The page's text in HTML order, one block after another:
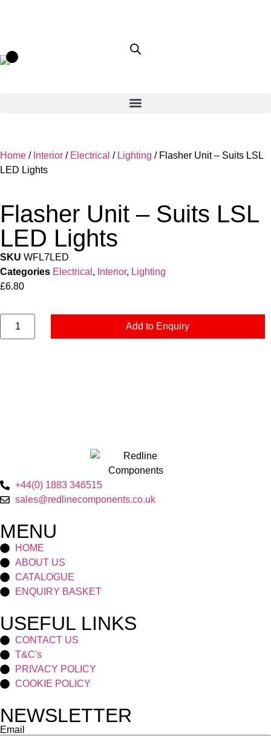
Home / Interior / Electrical / Lighting / Flasher Unit – Suits LSL
LED Lights
Flasher Unit – Suits LSL
LED Lights
SKU WFL7LED
Categories Electrical , Interior, Lighting
£6.80
Add to Enquiry
+44(0) 1883 346515
sales@redlinecomponents.co.uk
MENU
HOME
ABOUT US
CATALOGUE
ENQUIRY BASKET
USEFUL LINKS
CONTACT US
T&C's
PRIVACY POLICY
COOKIE POLICY
NEWSLETTER
Email